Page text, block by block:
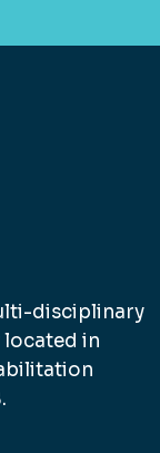
disciplinary
in